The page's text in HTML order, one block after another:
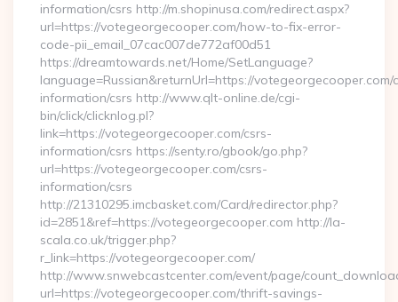
information/csrs http://m.shopinusa.com/redirect.aspx?
url=https://votegeorgecooper.com/how-to-fix-error-
code-pii_email_07cac007de772af00d51
https://dreamtowards.net/Home/SetLanguage?
language=Russian&returnUrl=https://votegeorgecooper.com/
information/csrs http://www.qlt-online.de/cgi-
bin/click/clicknlog.pl?
link=https://votegeorgecooper.com/csrs-
information/csrs https://senty.ro/gbook/go.php?
url=https://votegeorgecooper.com/csrs-
information/csrs
http://21310295.imcbasket.com/Card/redirector.php?
id=2851&ref=https://votegeorgecooper.com http://la-
scala.co.uk/trigger.php?
r_link=https://votegeorgecooper.com/
http://www.snwebcastcenter.com/event/page/
url=https://votegeorgecooper.com/thrift-savings-